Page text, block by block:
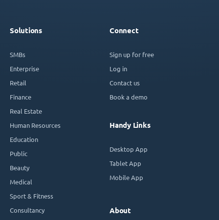
Solutions
SMBs
Enterprise
Retail
Finance
Real Estate
Human Resources
Education
Public
Beauty
Medical
Sport & Fitness
Consultancy
Connect
Sign up for free
Log in
Contact us
Book a demo
Handy Links
Desktop App
Tablet App
Mobile App
About